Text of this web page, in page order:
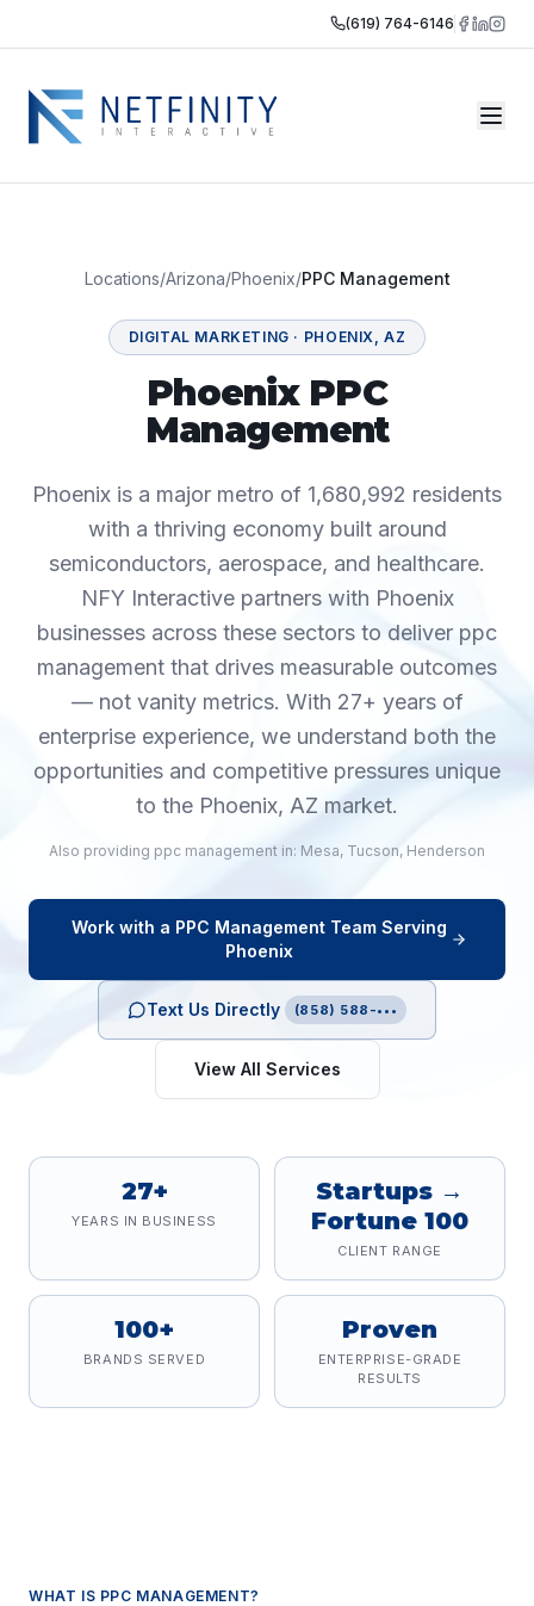
(619) 764-6146
Locations/Arizona/Phoenix/PPC Management
DIGITAL MARKETING · PHOENIX,AZ
Phoenix PPC
Management
Phoenix is a major metro of 1,680,992 residents
with a thriving economy built around
semiconductors, aerospace, and healthcare.
NFY Interactive partners with Phoenix
businesses across these sectors to deliver ppc
management that drives measurable outcomes
— not vanity metrics. With 27+ years of
enterprise experience, we understand both the
opportunities and competitive pressures unique
to the Phoenix, AZ market.
Also providing ppc management in: Mesa, Tucson, Henderson
Work with a PPC ManagementTeam Serving
Phoenix
Text Us Directly (858) 588-•••
View All Services
27+
YEARS IN BUSINESS
Startups →
Fortune 100
CLIENT RANGE
100+
BRANDS SERVED
Proven
ENTERPRISE-GRADE
RESULTS
WHAT IS PPC MANAGEMENT?